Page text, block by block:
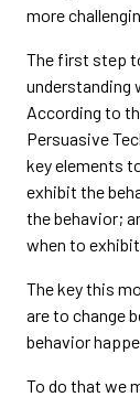
more
The first step
understanding
According to
Persuasive
key elements
exhibit the
the behavior;
when to
The key this
are to change
behavior
To do that we